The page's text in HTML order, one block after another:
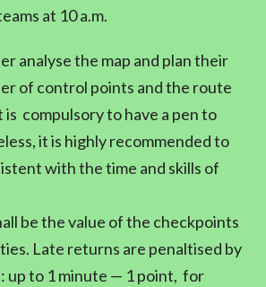
at 10 a.m.
analyse the map and plan their
of control points and the route
compulsory to have a pen to
it is highly recommended to
with the time and skills of
be the value of the checkpoints
Late returns are penaltised by
up to 1 minute — 1 point, for